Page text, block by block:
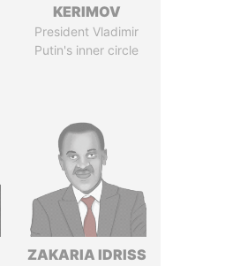
KERIMOV
President Vladimir
Putin's inner circle
ZAKARIA IDRISS